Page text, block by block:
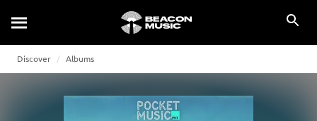
Discover Albums